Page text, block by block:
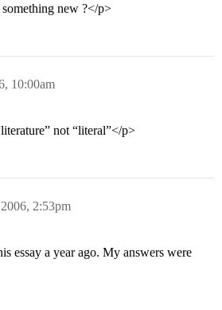
new ?</p>
10:00am
not “literal”</p>
2:53pm
essay a year ago. My answers were